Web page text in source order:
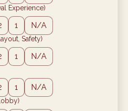
Experience)
1 N/A
Safety)
1 N/A
1 N/A